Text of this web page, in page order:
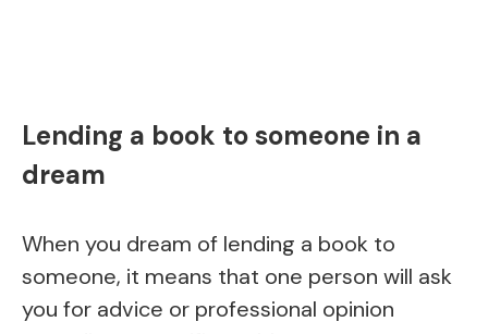
Lending a book to someone in a
dream
When you dream of lending a book to
someone, it means that one person will ask
you for advice or professional opinion